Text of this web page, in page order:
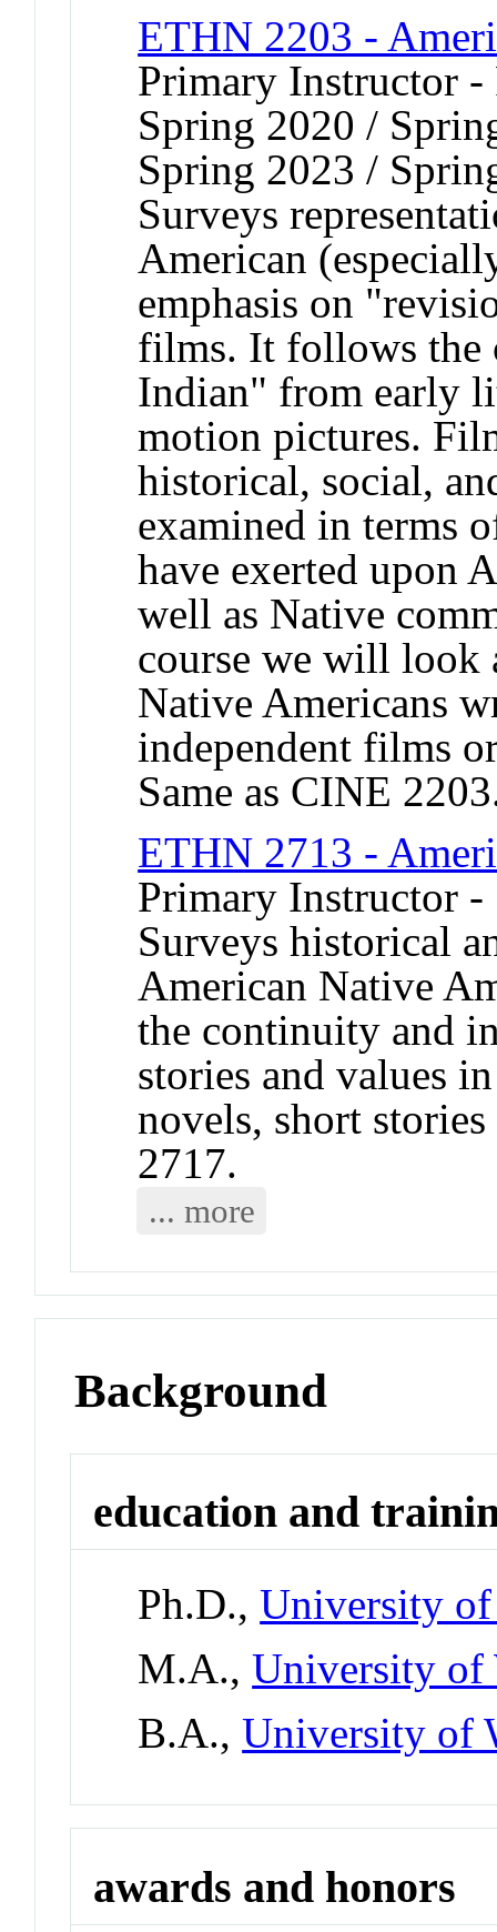
ETHN 2203 -
Primary Instructor
Spring 2020 /
Spring 2023 /
Surveys
American
emphasis on
films. It follows the
Indian" from early
motion pictures.
historical, social,
examined in terms
have exerted upon
well as Native
course we will look
Native Americans
independent films
Same as CINE
ETHN 2713 -
Primary Instructor -
Surveys historical
American Native
the continuity and
stories and values
novels, short
2717.
... more
Background
education and
Ph.D.,University
M.A.,University of
B.A.,University of
awards and honors